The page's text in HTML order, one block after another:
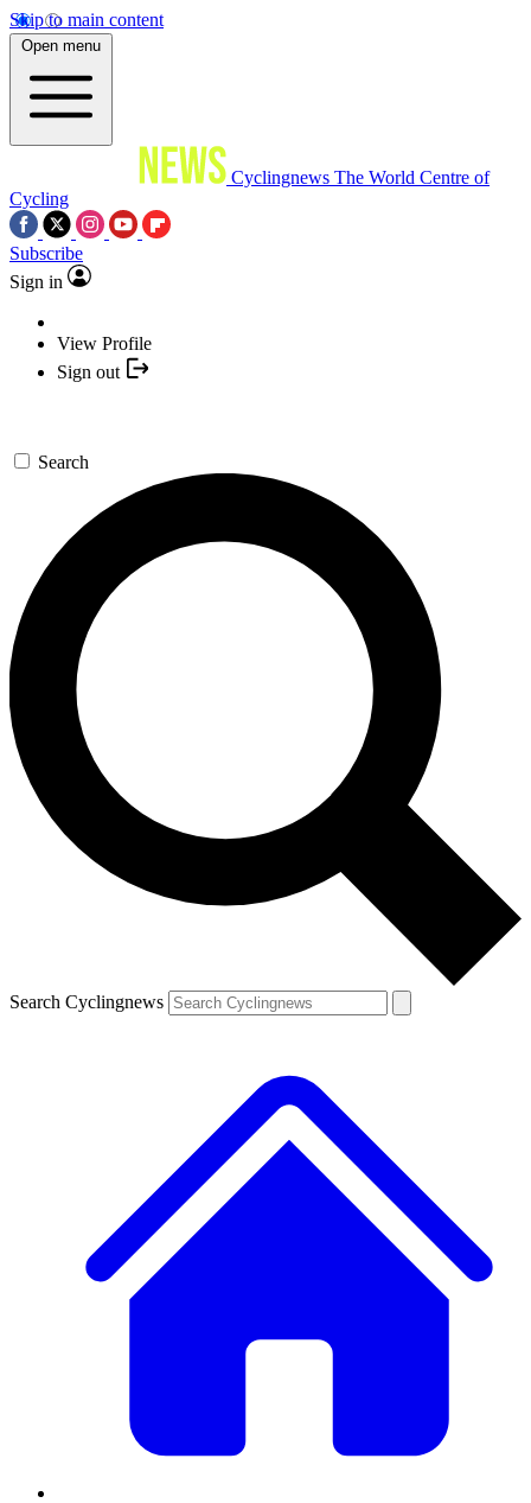
Skip to main content
Open menu
Cyclingnews The World Centre of
Cycling
Subscribe
Sign in
View Profile
Sign out
Search
Search Cyclingnews